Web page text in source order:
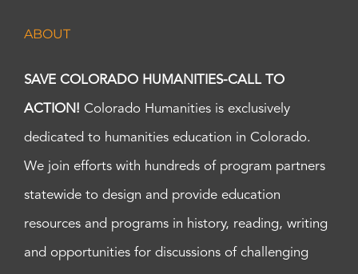
ABOUT
SAVE COLORADO HUMANITIES-CALL TO
ACTION! Colorado Humanities is exclusively
dedicated to humanities education in Colorado.
We join efforts with hundreds of program partners
statewide to design and provide education
resources and programs in history, reading, writing
and opportunities for discussions of challenging